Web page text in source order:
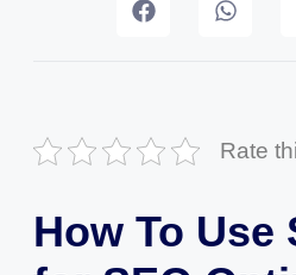
Rate
How To Use